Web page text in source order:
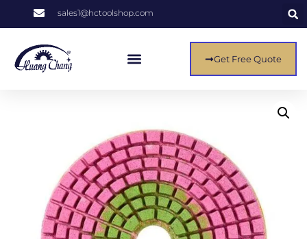
sales1@hctoolshop.com
Get Free Quote